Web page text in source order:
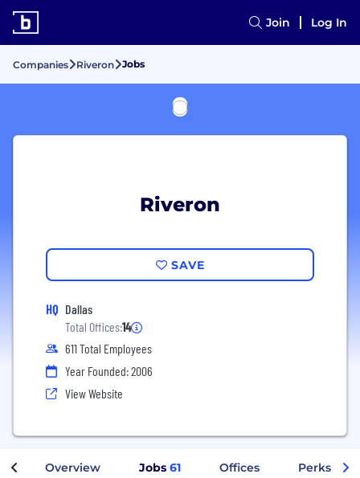
Join Log In
Companies Riveron Jobs
Riveron
SAVE
HQ Dallas
Total Offices:14
611 Total Employees
Year Founded: 2006
View Website
Overview Jobs 61 Offices Perks +